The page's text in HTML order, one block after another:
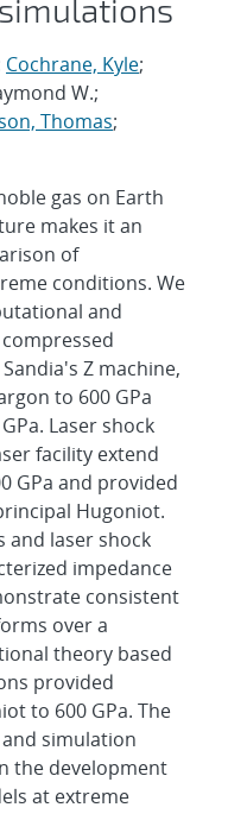
Cochrane, Kyle;
W.;
Thomas;
gas on Earth
makes it an
of
conditions. We
and
Z machine,
to 600 GPa
Laser shock
facility extend
GPa and provided
Hugoniot.
and laser shock
impedance
consistent
over a
theory based
provided
to 600 GPa. The
simulation
the development
at extreme